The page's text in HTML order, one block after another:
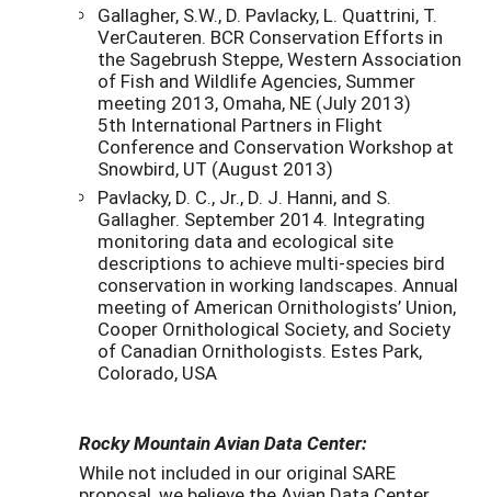
Gallagher, S.W., D. Pavlacky, L. Quattrini, T.
VerCauteren. BCR Conservation Efforts in
the Sagebrush Steppe, Western Association
of Fish and Wildlife Agencies, Summer
meeting 2013, Omaha, NE (July 2013)
5th International Partners in Flight
Conference and Conservation Workshop at
Snowbird, UT (August 2013)
Pavlacky, D. C., Jr., D. J. Hanni, and S.
Gallagher. September 2014. Integrating
monitoring data and ecological site
descriptions to achieve multi-species bird
conservation in working landscapes. Annual
meeting of American Ornithologists’ Union,
Cooper Ornithological Society, and Society
of Canadian Ornithologists. Estes Park,
Colorado, USA
Rocky Mountain Avian Data Center:
While not included in our original SARE